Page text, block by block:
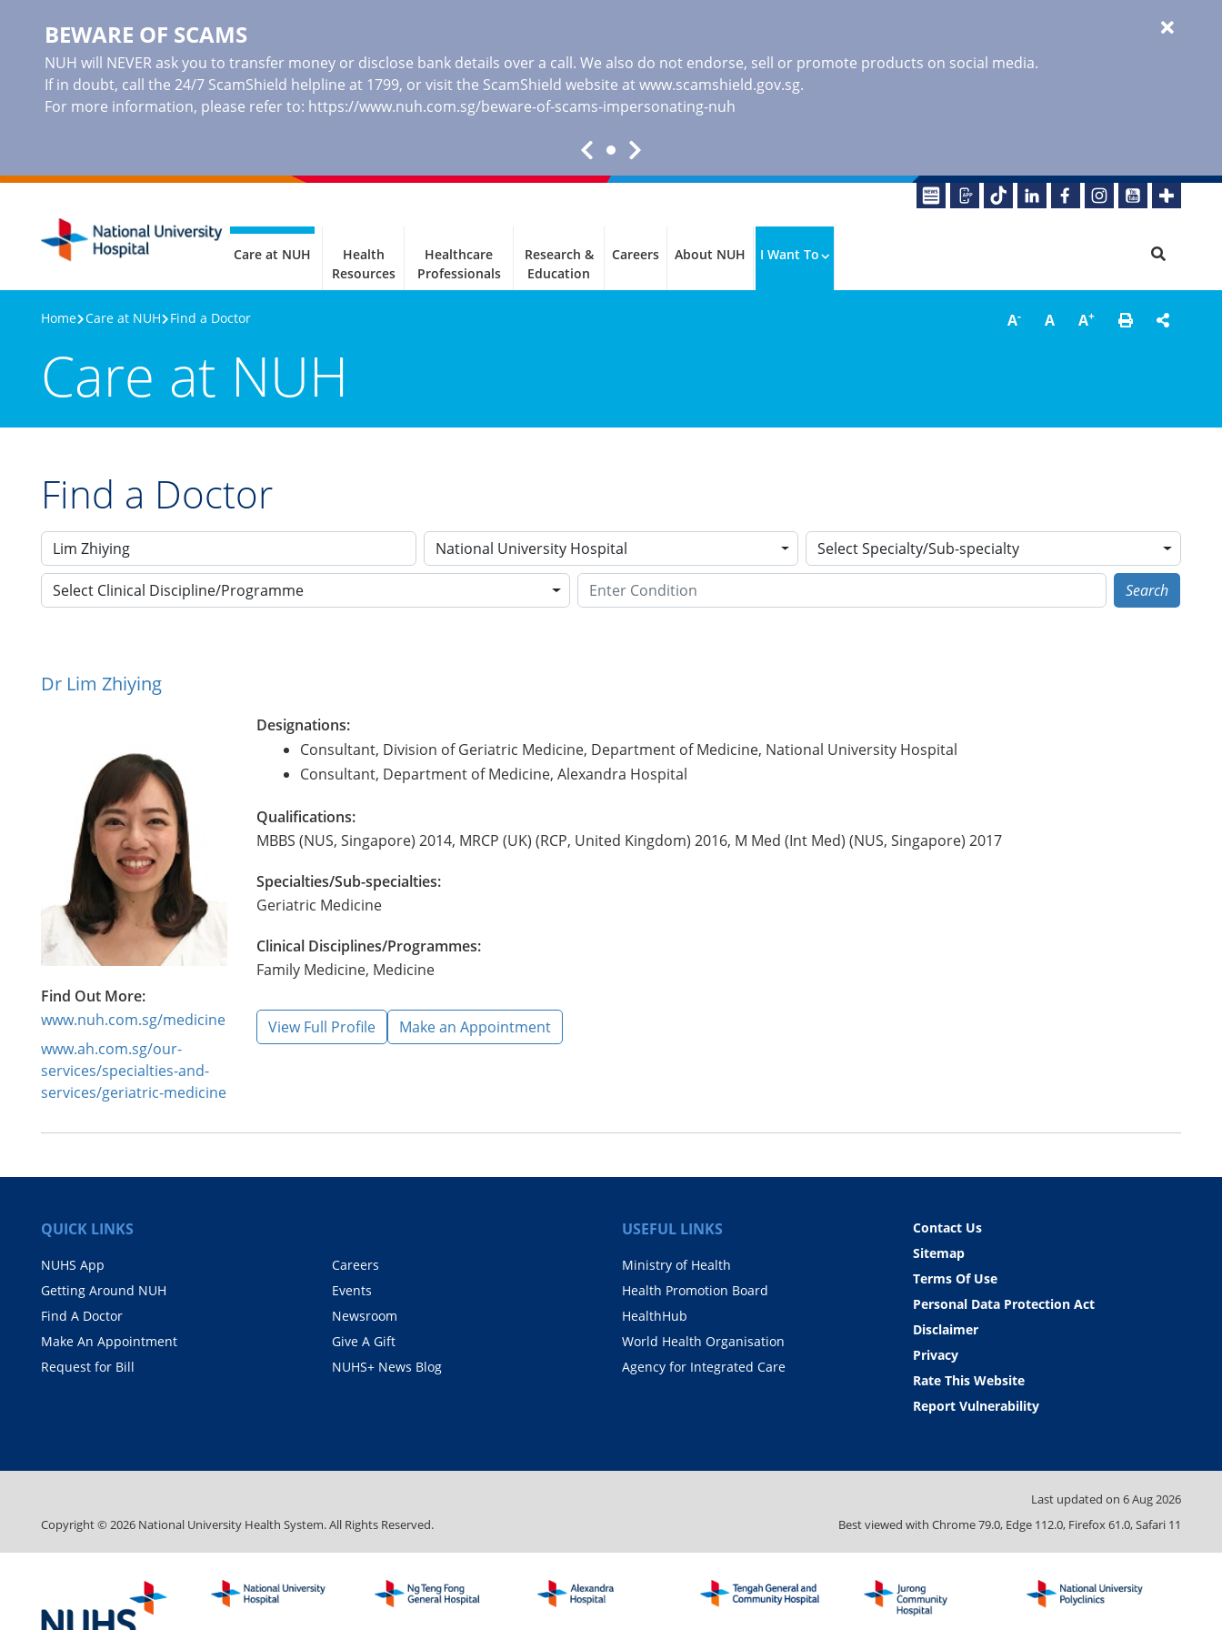
BEWARE OF SCAMS
NUH will NEVER ask you to transfer money or disclose bank details over a call. We also do not endorse, sell or promote products on social media.
If in doubt, call the 24/7 ScamShield helpline at 1799, or visit the ScamShield website atwww.scamshield.gov.sg.
For more information, please refer to: https://www.nuh.com.sg/beware-of-scams-impersonating-nuh
Care at NUH
Health
Resources
Healthcare
Professionals
Research &
Education
Careers About NUH I Want To
A- A A+
Home Care at NUH Find a Doctor
Care at NUH
Find a Doctor
National University Hospital Select Specialty/Sub-specialty
Select Clinical Discipline/Programme Search
Dr Lim Zhiying
Designations:
Consultant, Division of Geriatric Medicine, Department of Medicine, National University Hospital
Consultant, Department of Medicine, Alexandra Hospital
Qualifications:
MBBS (NUS, Singapore) 2014, MRCP (UK) (RCP, United Kingdom) 2016, M Med (Int Med) (NUS, Singapore) 2017
Specialties/Sub-specialties:
Geriatric Medicine
Clinical Disciplines/Programmes:
Family Medicine, Medicine
View Full Profile Make an Appointment
Find Out More:
www.nuh.com.sg/medicine
www.ah.com.sg/our-
services/specialties-and-
services/geriatric-medicine
QUICK LINKS
NUHS App
Getting Around NUH
Find A Doctor
Make An Appointment
Request for Bill
Careers
Events
Newsroom
Give A Gift
NUHS+ News Blog
USEFUL LINKS
Ministry of Health
Health Promotion Board
HealthHub
World Health Organisation
Agency for Integrated Care
Contact Us
Sitemap
Terms Of Use
Personal Data Protection Act
Disclaimer
Privacy
Rate This Website
Report Vulnerability
Last updated on 6 Aug 2026
Copyright ©2026 National University Health System. All Rights Reserved. Best viewed with Chrome 79.0, Edge 112.0, Firefox 61.0, Safari 11